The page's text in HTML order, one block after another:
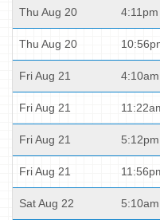
Thu Aug 20 4:11pm
Thu Aug 20
Fri Aug 21 4:10am
Fri Aug 21
Fri Aug 21 5:12pm
Fri Aug 21
Sat Aug 22 5:10am